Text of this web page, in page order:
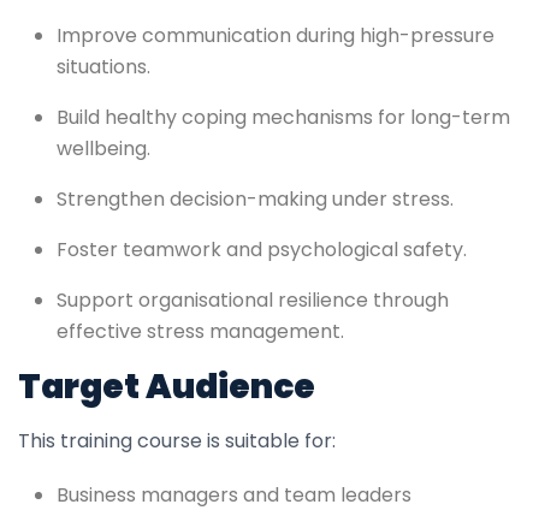
Improve communication during high-pressure
situations.
Build healthy coping mechanisms for long-term
wellbeing.
Strengthen decision-making under stress.
Foster teamwork and psychological safety.
Support organisational resilience through
effective stress management.
Target Audience
This training course is suitable for:
Business managers and team leaders